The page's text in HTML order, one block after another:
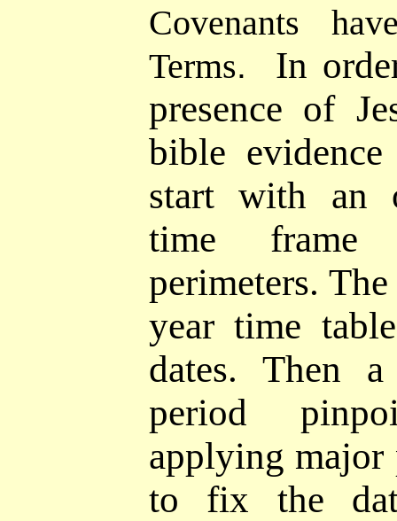
Covenants
Terms.
In
presence of
bible
start with an
time
perimeters.
year time
dates. Then
period
applying major
to fix the